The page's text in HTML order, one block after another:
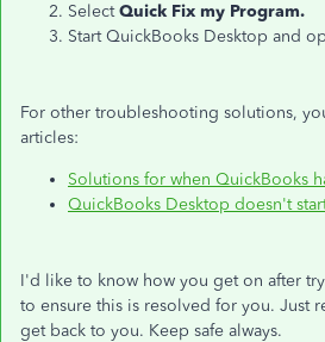
SelectQuick Fix my Program.
Start QuickBooks Desktop and
For other troubleshooting solutions,
articles:
Solutions for when QuickBooks
QuickBooks Desktop doesn't
I'd like to know how you get on after
to ensure this is resolved for you. Just
get back to you. Keep safe always.